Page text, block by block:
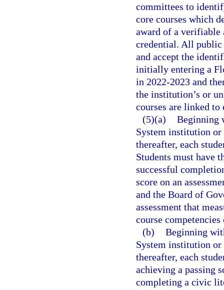
committees to
core courses which
award of a verifiable
credential. All public
and accept the
initially entering a
in 2022-2023 and
the institution’s or
courses are linked
(5)(a) Beginning
System institution or
thereafter, each
Students must have
successful
score on an
and the Board of
assessment that
course
(b) Beginning
System institution or
thereafter, each
achieving a passing
completing a civic